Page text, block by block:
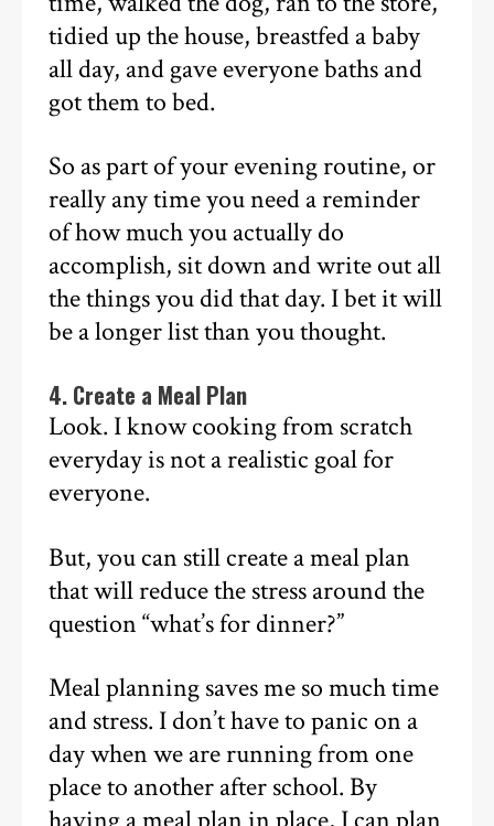
tidied up the house, breastfed a baby
all day, and gave everyone baths and
got them to bed.
So as part of your evening routine, or
really any time you need a reminder
of how much you actually do
accomplish, sit down and write out all
the things you did that day. I bet it will
be a longer list than you thought.
4. Create a Meal Plan
Look. I know cooking from scratch
everyday is not a realistic goal for
everyone.
But, you can still create a meal plan
that will reduce the stress around the
question “what’s for dinner?”
Meal planning saves me so much time
and stress. I don’t have to panic on a
day when we are running from one
place to another after school. By